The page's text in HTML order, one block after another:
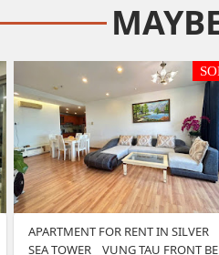
APARTMENT FOR RENT IN SILVER
SEA TOWER _ VUNG TAU FRONT